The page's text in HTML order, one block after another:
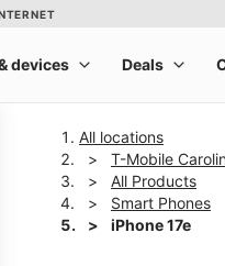
All locations
T-Mobile
All Products
Smart Phones
iPhone 17e